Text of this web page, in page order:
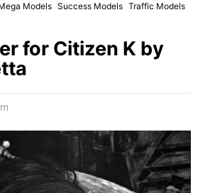
Models Success Models Traffic Models
for Citizen K by